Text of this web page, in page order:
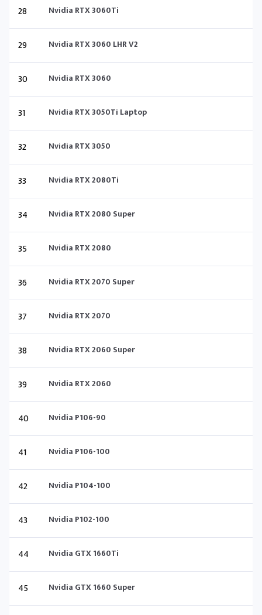
28 Nvidia RTX 3060Ti
29 Nvidia RTX 3060 LHR V2
30 Nvidia RTX 3060
31 Nvidia RTX 3050Ti Laptop
32 Nvidia RTX 3050
33 Nvidia RTX 2080Ti
34 Nvidia RTX 2080 Super
35 Nvidia RTX 2080
36 Nvidia RTX 2070 Super
37 Nvidia RTX 2070
38 Nvidia RTX 2060 Super
39 Nvidia RTX 2060
40 Nvidia P106-90
41 Nvidia P106-100
42 Nvidia P104-100
43 Nvidia P102-100
44 Nvidia GTX 1660Ti
45 Nvidia GTX 1660 Super